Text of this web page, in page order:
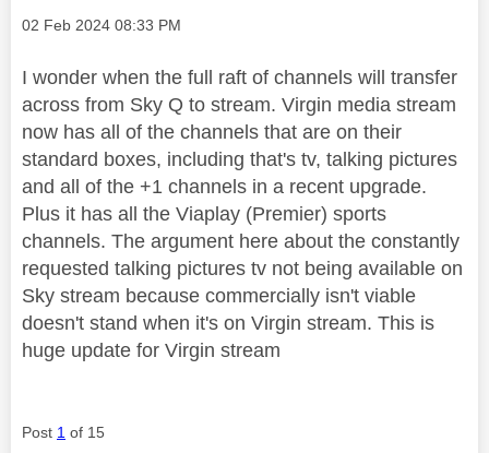
Message posted on
‎02 Feb 2024 08:33 PM
I wonder when the full raft of channels will transfer
across from Sky Q to stream. Virgin media stream
now has all of the channels that are on their
standard boxes, including that's tv, talking pictures
and all of the +1 channels in a recent upgrade.
Plus it has all the Viaplay (Premier) sports
channels. The argument here about the constantly
requested talking pictures tv not being available on
Sky stream because commercially isn't viable
doesn't stand when it's on Virgin stream. This is
huge update for Virgin stream
Post 1 of 15